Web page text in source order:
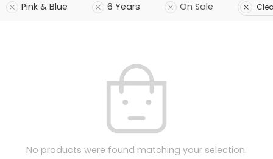
Pink & Blue 6 Years On Sale
No products were found matching your selection.